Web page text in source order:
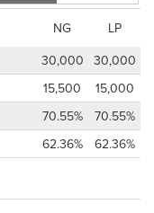
NG
LP
30,000 30,000
15,500
15,000
70.55%
70.55%
62.36% 62.36%